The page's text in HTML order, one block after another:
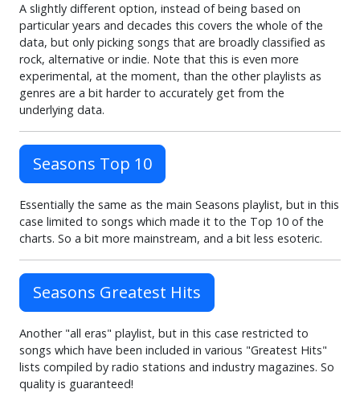
A slightly different option, instead of being based on
particular years and decades this covers the whole of the
data, but only picking songs that are broadly classified as
rock, alternative or indie. Note that this is even more
experimental, at the moment, than the other playlists as
genres are a bit harder to accurately get from the
underlying data.
Seasons Top 10
Essentially the same as the main Seasons playlist, but in this
case limited to songs which made it to the Top 10 of the
charts. So a bit more mainstream, and a bit less esoteric.
Seasons Greatest Hits
Another "all eras" playlist, but in this case restricted to
songs which have been included in various "Greatest Hits"
lists compiled by radio stations and industry magazines. So
quality is guaranteed!